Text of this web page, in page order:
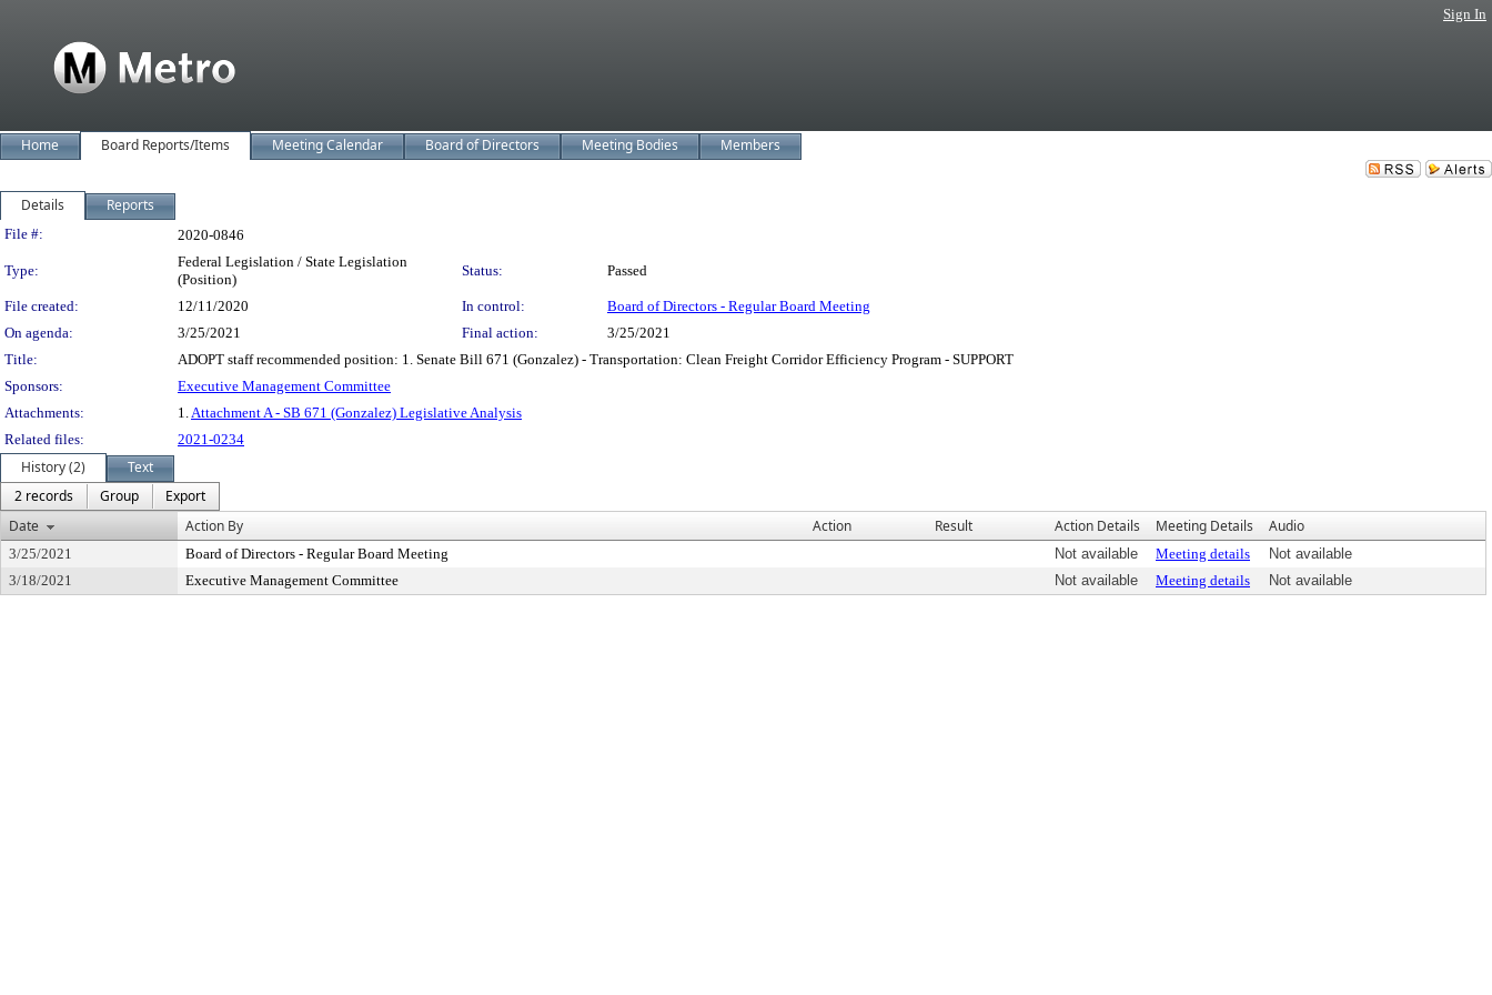
Sign In
Home Board Reports/Items Meeting Calendar Board of Directors Meeting Bodies Members
Details Reports
Legislation Details
File #: 2020-0846
Type:
Federal Legislation / State Legislation
(Position)
Status: Passed
File created: 12/11/2020 In control:
Board of Directors - Regular Board Meeting
On agenda:
3/25/2021 Final action:
3/25/2021
Title:
ADOPT staff recommended position: 1. Senate Bill 671 (Gonzalez) - Transportation: Clean Freight Corridor Efficiency Program - SUPPORT
Sponsors:
Executive Management Committee
Attachments:
1.Attachment A - SB 671 (Gonzalez) Legislative Analysis
Related files:
2021-0234
History (2)
Text
2 records
Group
Export
Date
Action By Action Result Action Details Meeting Details Audio
3/25/2021 Board of Directors - Regular Board Meeting Not available Meeting details
Not available
3/18/2021
Executive Management Committee Not available Meeting details Not available